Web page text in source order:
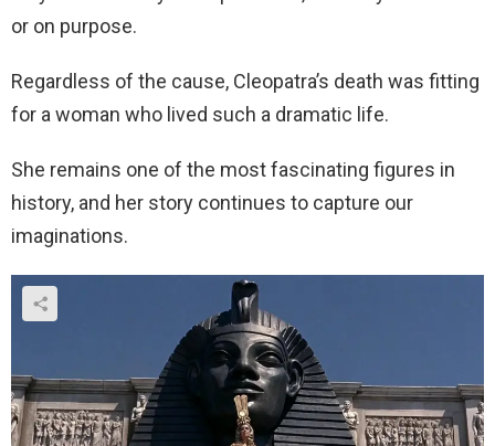
or on purpose.
Regardless of the cause, Cleopatra’s death was fitting
for a woman who lived such a dramatic life.
She remains one of the most fascinating figures in
history, and her story continues to capture our
imaginations.